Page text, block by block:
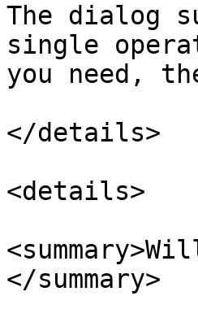
The dialog
single
you need,
</details>
<details>
</summary>